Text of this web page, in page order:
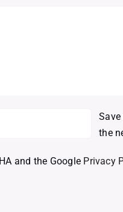
the
and the Google Privacy